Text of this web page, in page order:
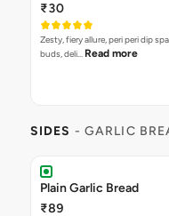
₹30
Zesty, fiery allure, peri peri dip
buds, deli… Read more
SIDES - GARLIC
Plain Garlic Bread
₹89